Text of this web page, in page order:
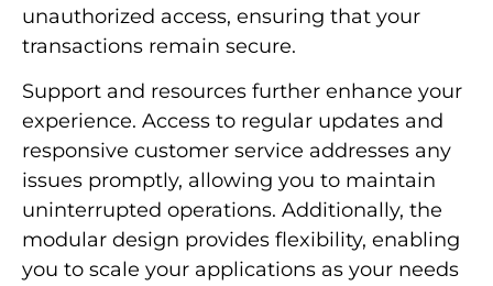
unauthorized access, ensuring that your
transactions remain secure.
Support and resources further enhance your
experience. Access to regular updates and
responsive customer service addresses any
issues promptly, allowing you to maintain
uninterrupted operations. Additionally, the
modular design provides flexibility, enabling
you to scale your applications as your needs